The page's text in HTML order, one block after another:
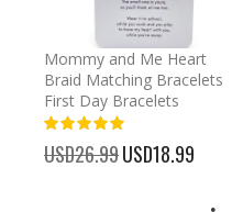
Mommy and Me Heart
Braid Matching Bracelets
First Day Bracelets
USD26.99 Special
USD18.99